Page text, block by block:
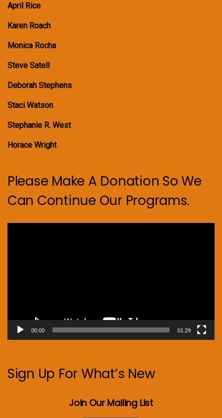
April Rice
Karen Roach
Monica Rocha
Steve Satell
Deborah Stephens
Staci Watson
Stephanie R. West
Horace Wright
Please Make A Donation So We
Can Continue Our Programs.
00:00 01:29
Sign Up For What’s New
Join Our Mailing List